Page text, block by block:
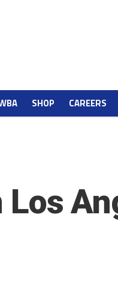
SHOP CAREERS